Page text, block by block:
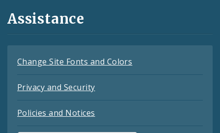
Assistance
Change Site Fonts and Colors
Privacy and Security
Policies and Notices